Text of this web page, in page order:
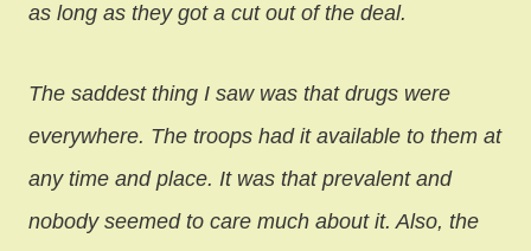
as long as they got a cut out of the deal.
The saddest thing I saw was that drugs were
everywhere. The troops had it available to them at
any time and place. It was that prevalent and
nobody seemed to care much about it. Also, the